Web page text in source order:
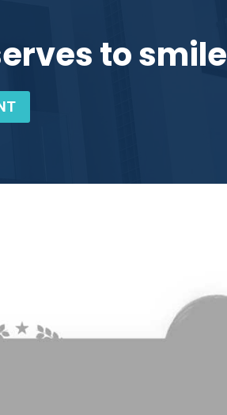
to smile